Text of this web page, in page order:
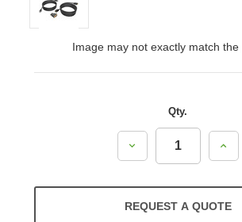
Image may not exactly match the
Qty.
Decrease
REQUEST A QUOTE